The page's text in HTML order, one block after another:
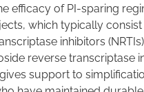
efficacy of PI-sparing
which typically
inhibitors
reverse transcriptase
gives support to